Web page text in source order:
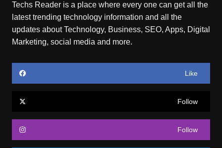
Techs Reader is a place where every one can get all the
latest trending technology information and all the
updates about Technology, Business, SEO, Apps, Digital
Marketing, social media and more.
Like
Follow
Follow